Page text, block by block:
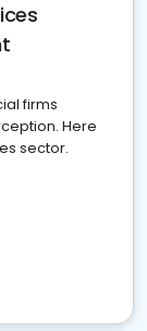
firms
Here
sector.